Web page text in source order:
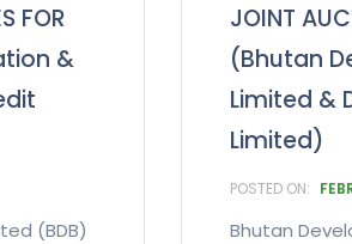
FOR
&
(BDB)
JOINT
(Bhutan
Limited &
Limited)
Bhutan